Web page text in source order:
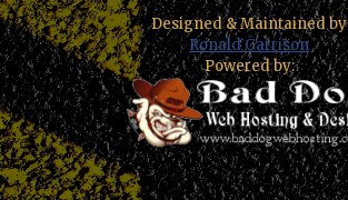
Designed & Maintained by
Ronald Garrison
Powered by: